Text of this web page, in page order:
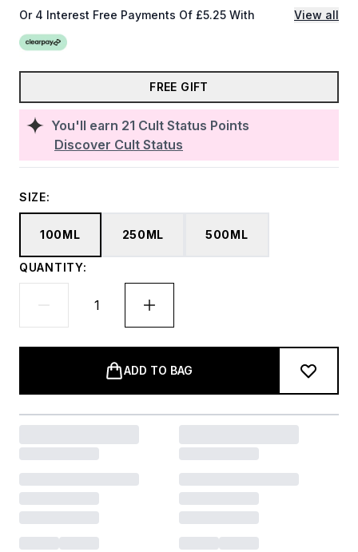
You'll earn 21 Cult Status Points
Discover Cult Status
Or 4 Interest Free Payments Of £5.25 With View all
FREE GIFT
SIZE:
100ML 250ML 500ML
QUANTITY:
ADD TO BAG